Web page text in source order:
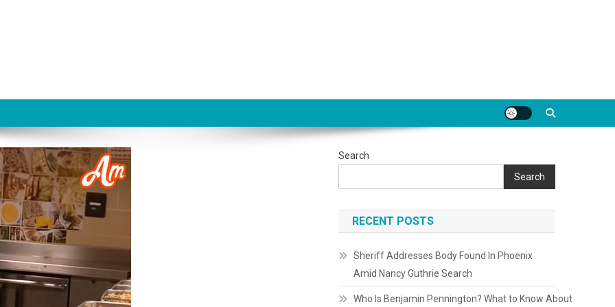
Search
Search
RECENT POSTS
Sheriff Addresses Body Found In Phoenix
Amid Nancy Guthrie Search
Who Is Benjamin Pennington? What to Know About